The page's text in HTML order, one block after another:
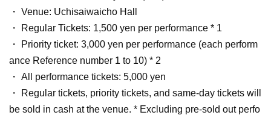
・ Venue: Uchisaiwaicho Hall
・ Regular Tickets: 1,500 yen per performance * 1
・ Priority ticket: 3,000 yen per performance (each perform
ance Reference number 1 to 10) * 2
・ All performance tickets: 5,000 yen
・ Regular tickets, priority tickets, and same-day tickets will
be sold in cash at the venue. * Excluding pre-sold out perfo